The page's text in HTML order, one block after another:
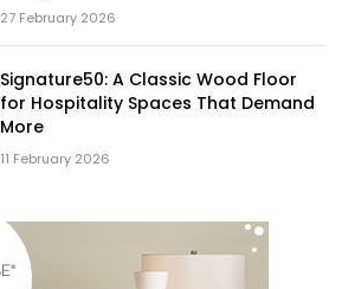
27 February 2026
Signature50: A Classic Wood Floor
for Hospitality Spaces That Demand
More
11 February 2026